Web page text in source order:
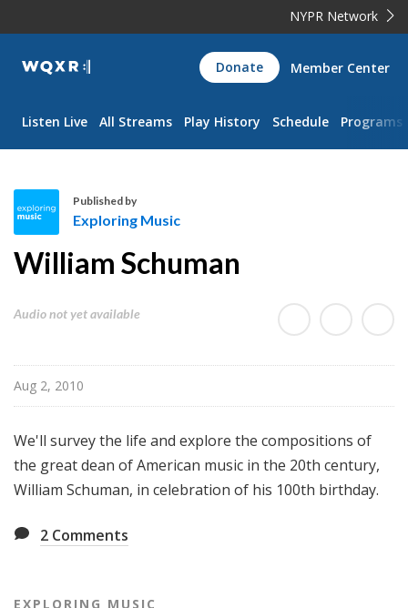
NYPR Network
WQXR
Navigation
Donate Member Center
Listen Live All Streams Play History Schedule Programs
x
l
M
u
s
c
Published by
Exploring Music
William Schuman
Audio not yet available
Aug 2, 2010
We'll survey the life and explore the compositions of
the great dean of American music in the 20th century,
William Schuman, in celebration of his 100th birthday.
2 Comments
EXPLORING MUSIC